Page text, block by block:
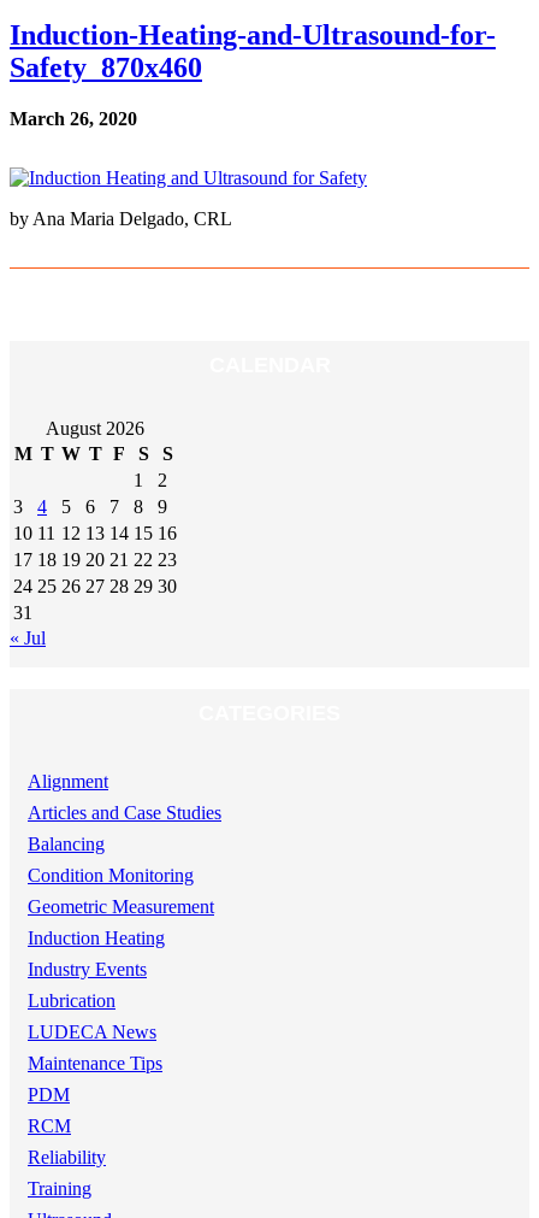
Induction-Heating-and-Ultrasound-for-
Safety_870x460
March 26, 2020
by Ana Maria Delgado, CRL
August 2026
M T W T F S
S
1
2
3
4 5 6 7 8
9
10 11 12 13 14 15 16
17 18 19 20 21 22 23
24 25 26 27 28 29 30
31
« Jul
Alignment
Articles and Case Studies
Balancing
Condition Monitoring
Geometric Measurement
Induction Heating
Industry Events
Lubrication
LUDECA News
Maintenance Tips
PDM
RCM
Reliability
Training